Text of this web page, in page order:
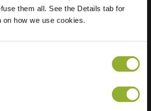
them all. See the Details tab for
on how we use cookies.
Veldhof 6
8102 MG Raalte
Netherlands